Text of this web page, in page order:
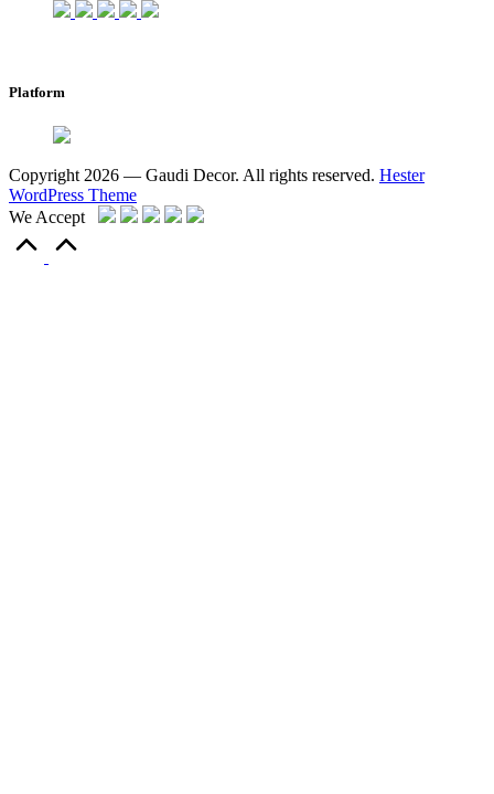
Platform
Copyright 2026 — Gaudi Decor. All rights reserved. Hester
WordPress Theme
We Accept